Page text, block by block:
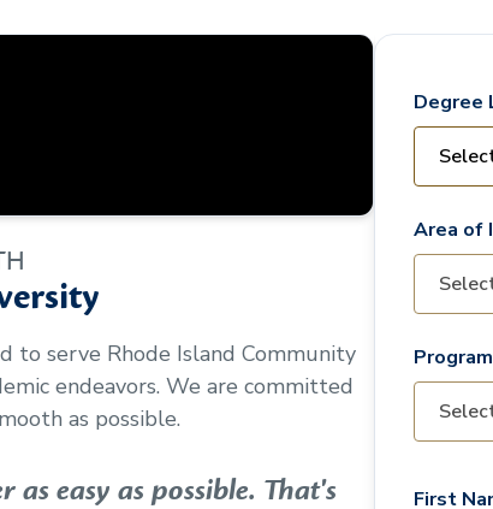
to serve Rhode Island Community
endeavors. We are committed
as possible.
easy as possible. That's
Degree
Area of
First